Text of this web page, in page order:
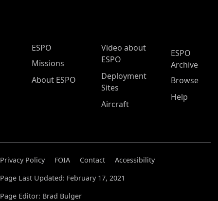
ESPO Main Menu
ESPO
Missions
About ESPO
Video about
ESPO
Deployment
Sites
Aircraft
ESPO
Archive
Browse
Help
Privacy Policy FOIA Contact
Accessibility
Page Last Updated: February 17, 2021
Page Editor: Brad Bulger